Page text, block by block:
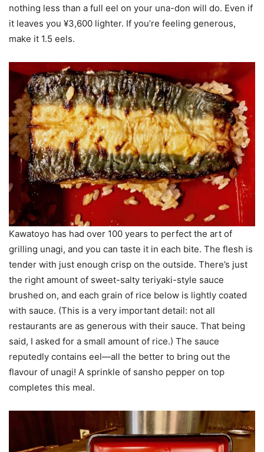
nothing less than a full eel on your una-don will do. Even if
it leaves you ¥3,600 lighter. If you’re feeling generous,
make it 1.5 eels.
Kawatoyo has had over 100 years to perfect the art of
grilling unagi, and you can taste it in each bite. The flesh is
tender with just enough crisp on the outside. There’s just
the right amount of sweet-salty teriyaki-style sauce
brushed on, and each grain of rice below is lightly coated
with sauce. (This is a very important detail: not all
restaurants are as generous with their sauce. That being
said, I asked for a small amount of rice.) The sauce
reputedly contains eel—all the better to bring out the
flavour of unagi! A sprinkle of sansho pepper on top
completes this meal.